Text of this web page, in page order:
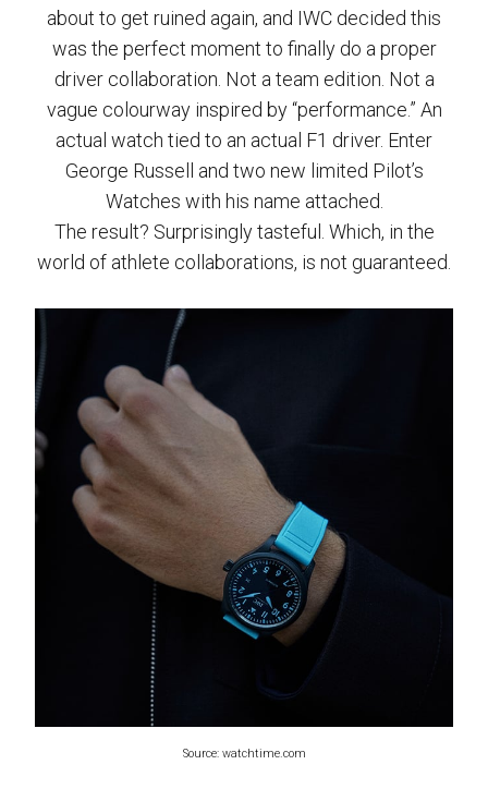
about to get ruined again, and IWC decided this
was the perfect moment to finally do a proper
driver collaboration. Not a team edition. Not a
vague colourway inspired by “performance.” An
actual watch tied to an actual F1 driver. Enter
George Russell and two new limited Pilot’s
Watches with his name attached.
The result? Surprisingly tasteful. Which, in the
world of athlete collaborations, is not guaranteed.
Source: watchtime.com